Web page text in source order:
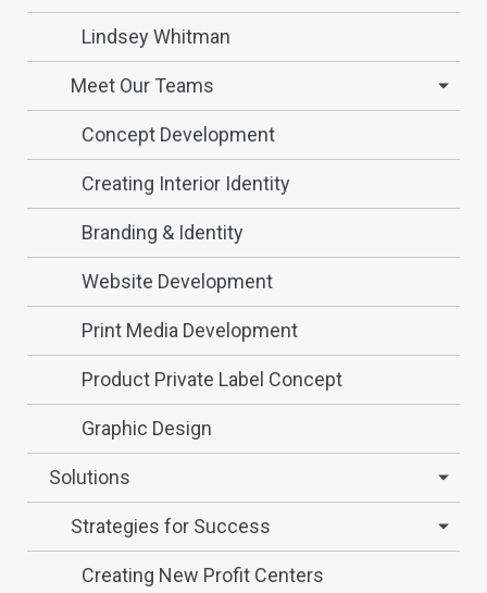
Lindsey Whitman
Meet Our Teams
Concept Development
Creating Interior Identity
Branding & Identity
Website Development
Print Media Development
Product Private Label Concept
Graphic Design
Solutions
Strategies for Success
Creating New Profit Centers